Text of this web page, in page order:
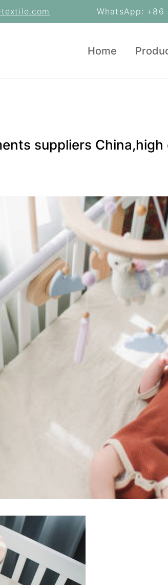
WhatsApp: +86
Home
suppliers